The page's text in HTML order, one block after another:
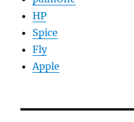
HP
Spice
Fly
Apple